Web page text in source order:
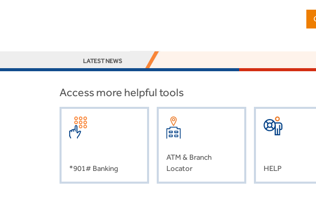
LATEST NEWS
Access more helpful tools
*901# Banking
ATM & Branch
Locator
HELP